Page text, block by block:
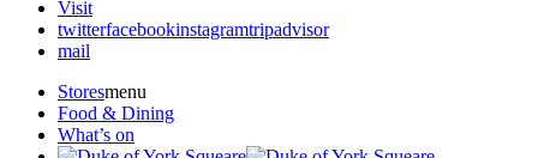
Visit
twitterfacebookinstagramtripadvisor
mail
Storesmenu
Food & Dining
What’s on